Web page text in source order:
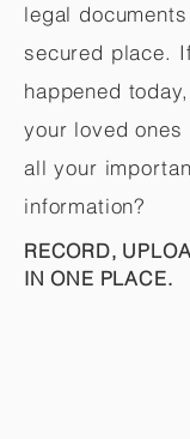
legal
secured place.
happened
your loved
all your
information?
RECORD,
IN ONE PLACE.